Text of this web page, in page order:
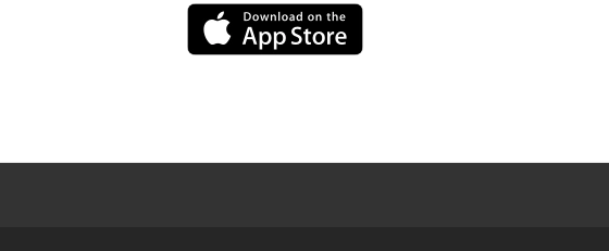
download
the
Link